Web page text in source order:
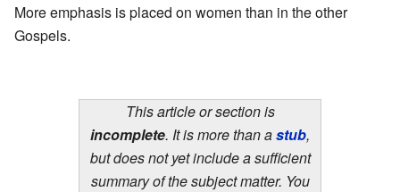
More emphasis is placed on women than in the other
Gospels.
This article or section is
incomplete. It is more than astub,
but does not yet include a sufficient
summary of the subject matter. You